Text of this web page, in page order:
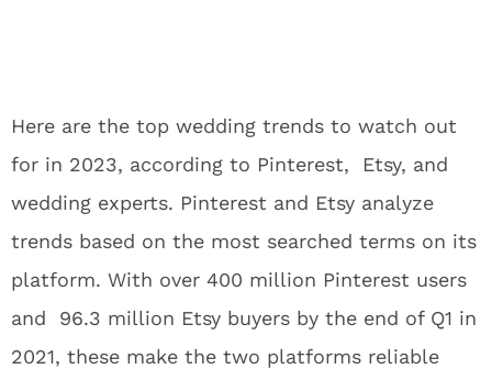
Here are the top wedding trends to watch out
for in 2023, according to Pinterest, Etsy, and
wedding experts. Pinterest and Etsy analyze
trends based on the most searched terms on its
platform. With over 400 million Pinterest users
and 96.3 million Etsy buyers by the end of Q1 in
2021, these make the two platforms reliable